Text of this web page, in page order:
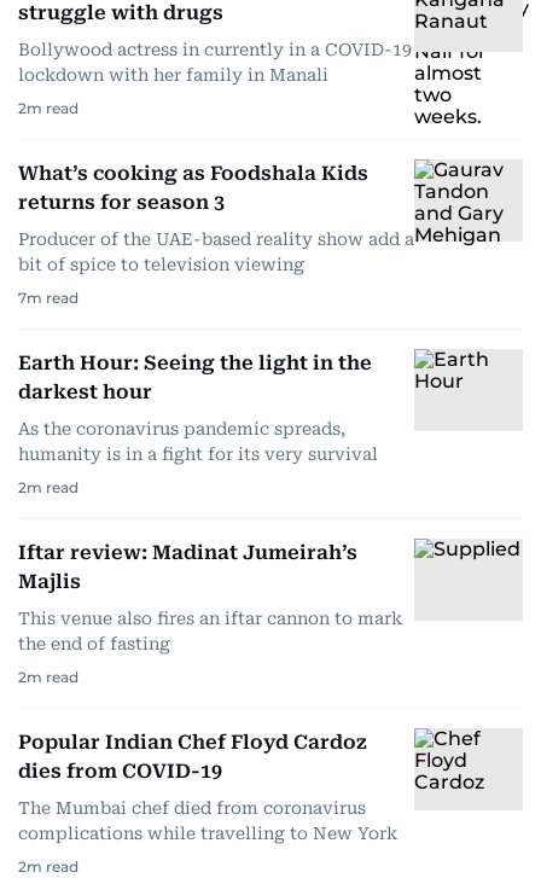
struggle with drugs
Bollywood actress in currently in a COVID-19
lockdown with her family in Manali
2m read
What’s cooking as Foodshala Kids
returns for season 3
Producer of the UAE-based reality show add a
bit of spice to television viewing
7m read
Earth Hour: Seeing the light in the
darkest hour
As the coronavirus pandemic spreads,
humanity is in a fight for its very survival
2m read
Iftar review: Madinat Jumeirah’s
Majlis
This venue also fires an iftar cannon to mark
the end of fasting
2m read
Popular Indian Chef Floyd Cardoz
dies from COVID-19
The Mumbai chef died from coronavirus
complications while travelling to New York
2m read